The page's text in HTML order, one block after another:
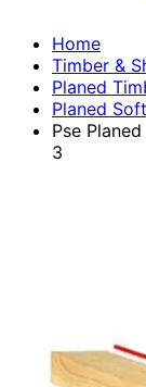
Home
Timber &
Planed
Planed
Pse
3